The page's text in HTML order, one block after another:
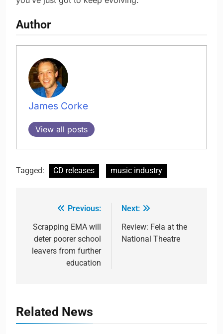
Author
James Corke
View all posts
Tagged: CD releases music industry
Previous:
Scrapping EMA will
deter poorer school
leavers from further
education
Next:
Review: Fela at the
National Theatre
Related News